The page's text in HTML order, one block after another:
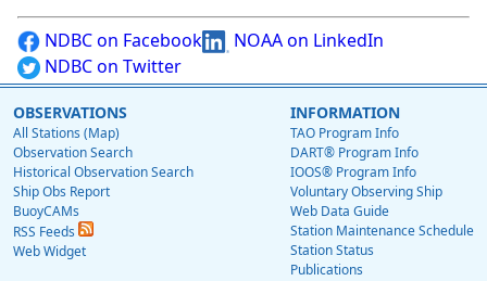
NDBC on Facebook
NOAA on LinkedIn
NDBC on Twitter
OBSERVATIONS
All Stations (Map)
Observation Search
Historical Observation Search
Ship Obs Report
BuoyCAMs
RSS Feeds
Web Widget
INFORMATION
TAO Program Info
DART® Program Info
IOOS® Program Info
Voluntary Observing Ship
Web Data Guide
Station Maintenance Schedule
Station Status
Publications